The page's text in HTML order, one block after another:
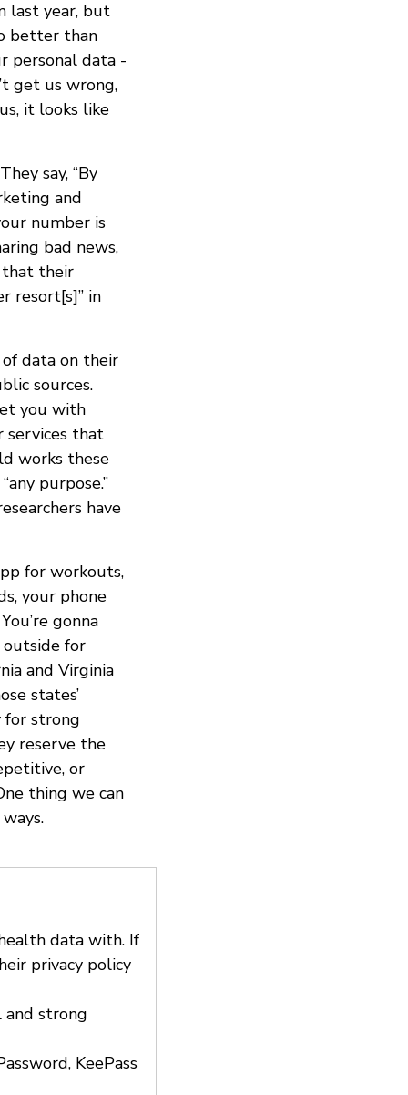
last year, but
better than
personal data -
get us wrong,
it looks like
say, “By
and
number is
bad news,
that their
resort[s]” in
of data on their
sources.
you with
services that
works these
purpose.”
have
for workouts,
your phone
gonna
for
and Virginia
states’
for strong
reserve the
or
thing we can
data with. If
privacy policy
strong
KeePass